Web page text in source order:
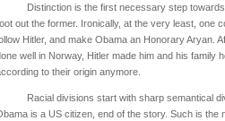
Distinction is the first necessary step
out the former. Ironically, at the very least, one
Hitler, and make Obama an Honorary Aryan.
well in Norway, Hitler made him and his family
to their origin anymore.
Racial divisions start with sharp semantical
is a US citizen, end of the story. Such is the